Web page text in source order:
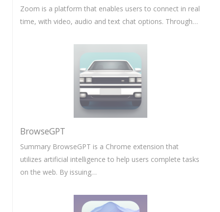
Zoom is a platform that enables users to connect in real
time, with video, audio and text chat options. Through…
BrowseGPT
Summary BrowseGPT is a Chrome extension that
utilizes artificial intelligence to help users complete tasks
on the web. By issuing…